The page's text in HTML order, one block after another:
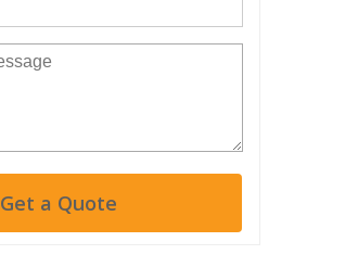
Get a Quote